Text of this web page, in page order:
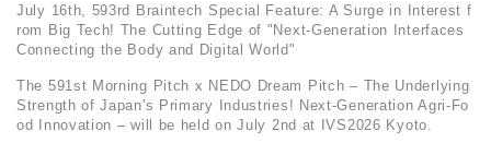
July 16th, 593rd Braintech Special Feature: A Surge in Interest f
rom Big Tech! The Cutting Edge of "Next-Generation Interfaces
Connecting the Body and Digital World"
The 591st Morning Pitch x NEDO Dream Pitch – The Underlying
Strength of Japan's Primary Industries! Next-Generation Agri-Fo
od Innovation – will be held on July 2nd at IVS2026 Kyoto.